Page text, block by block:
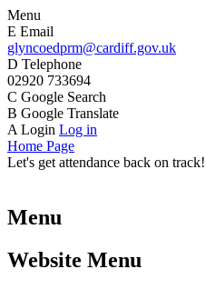
Menu
E Email
glyncoedprm@cardiff.gov.uk
D Telephone
02920 733694
C Google Search
B Google Translate
A Login Log in
Home Page
Let's get attendance back on
Menu
Website Menu